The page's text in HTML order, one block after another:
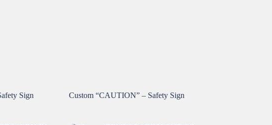
Sign Custom “CAUTION” – Safety Sign